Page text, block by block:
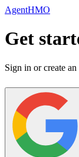
AgentHMO
Get
Sign in or create